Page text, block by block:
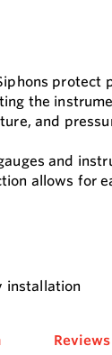
Siphons
the
and
and
allows for
installation
Reviews